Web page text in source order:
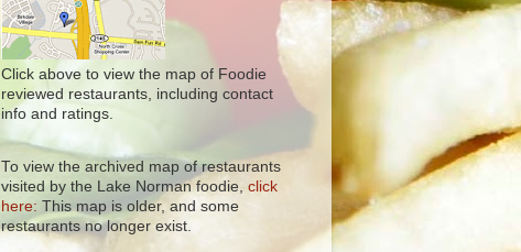
Click above to view the map of Foodie
reviewed restaurants, including contact
info and ratings.
To view the archived map of restaurants
visited by the Lake Norman foodie, click
here: This map is older, and some
restaurants no longer exist.